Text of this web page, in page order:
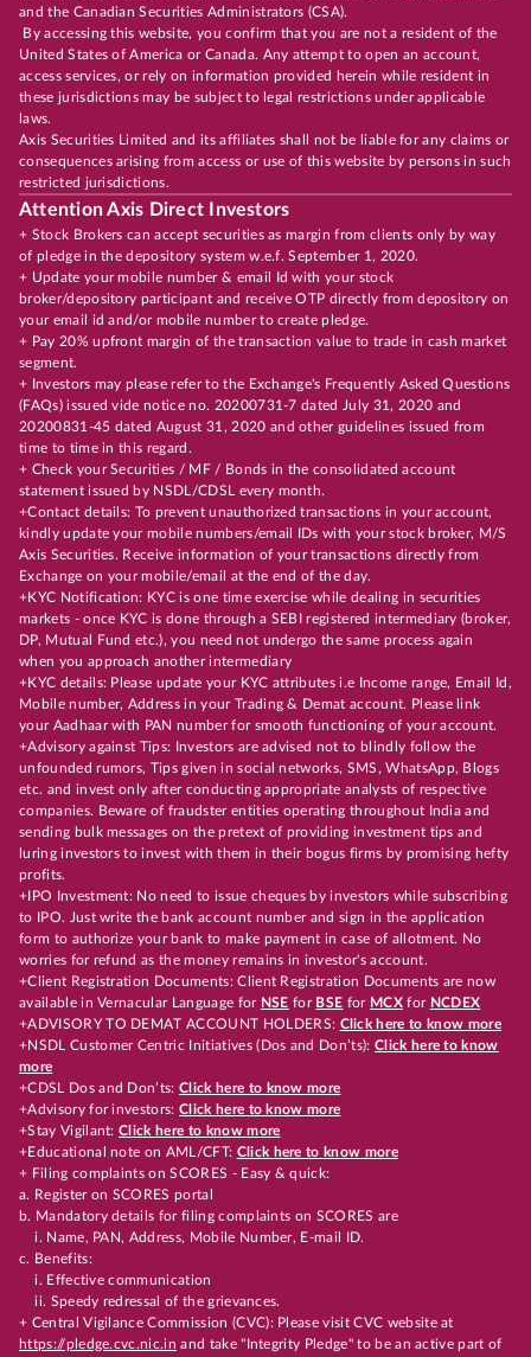
and the Canadian Securities Administrators (CSA).
By accessing this website, you confirm that you are not a resident of the
United States of America or Canada. Any attempt to open an account,
access services, or rely on information provided herein while resident in
these jurisdictions may be subject to legal restrictions under applicable
laws.
Axis Securities Limited and its affiliates shall not be liable for any claims or
consequences arising from access or use of this website by persons in such
restricted jurisdictions.
Attention Axis Direct Investors
+ Stock Brokers can accept securities as margin from clients only by way
of pledge in the depository system w.e.f. September 1, 2020.
+ Update your mobile number & email Id with your stock
broker/depository participant and receive OTP directly from depository on
your email id and/or mobile number to create pledge.
+ Pay 20% upfront margin of the transaction value to trade in cash market
segment.
+ Investors may please refer to the Exchange's Frequently Asked Questions
(FAQs) issued vide notice no. 20200731-7 dated July 31, 2020 and
20200831-45 dated August 31, 2020 and other guidelines issued from
time to time in this regard.
+ Check your Securities / MF / Bonds in the consolidated account
statement issued by NSDL/CDSL every month.
+Contact details: To prevent unauthorized transactions in your account,
kindly update your mobile numbers/email IDs with your stock broker, M/S
Axis Securities. Receive information of your transactions directly from
Exchange on your mobile/email at the end of the day.
+KYC Notification: KYC is one time exercise while dealing in securities
markets - once KYC is done through a SEBI registered intermediary (broker,
DP, Mutual Fund etc.), you need not undergo the same process again
when you approach another intermediary
+KYC details: Please update your KYC attributes i.e Income range, Email Id,
Mobile number, Address in your Trading & Demat account. Please link
your Aadhaar with PAN number for smooth functioning of your account.
+Advisory against Tips: Investors are advised not to blindly follow the
unfounded rumors, Tips given in social networks, SMS, WhatsApp, Blogs
etc. and invest only after conducting appropriate analysts of respective
companies. Beware of fraudster entities operating throughout India and
sending bulk messages on the pretext of providing investment tips and
luring investors to invest with them in their bogus firms by promising hefty
profits.
+IPO Investment: No need to issue cheques by investors while subscribing
to IPO. Just write the bank account number and sign in the application
form to authorize your bank to make payment in case of allotment. No
worries for refund as the money remains in investor's account.
+Client Registration Documents: Client Registration Documents are now
available in Vernacular Language for NSE for BSE for MCX for NCDEX
+ADVISORY TO DEMAT ACCOUNT HOLDERS: Click here to know more
+NSDL Customer Centric Initiatives (Dos and Don’ts): Click here to know
more
+CDSL Dos and Don’ts:Click here to know more
+Advisory for investors: Click here to know more
+Stay Vigilant:Click here to know more
+Educational note on AML/CFT: Click here to know more
+ Filing complaints on SCORES - Easy & quick:
a. Register on SCORES portal
b. Mandatory details for filing complaints on SCORES are
i. Name, PAN, Address, Mobile Number, E-mail ID.
c. Benefits:
i. Effective communication
ii. Speedy redressal of the grievances.
+ Central Vigilance Commission (CVC): Please visit CVC website at
https://pledge.cvc.nic.in and take "Integrity Pledge" to be an active part of